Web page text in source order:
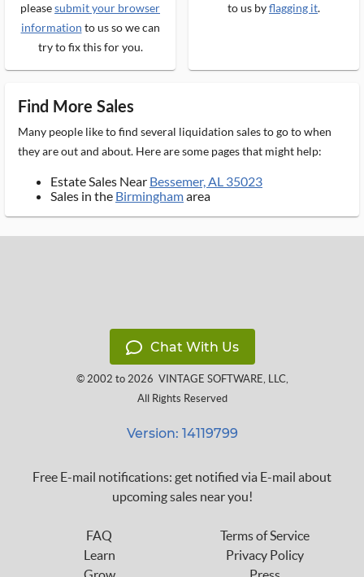
pleasesubmit your browser
information to us so we can
try to fix this for you.
to us byflagging it.
Find More Sales
Many people like to find several liquidation sales to go to when
they are out and about. Here are some pages that might help:
Estate Sales Near Bessemer, AL 35023
Sales in the Birminghamarea
Chat With Us
© 2002 to 2026 VINTAGE SOFTWARE, LLC,
All Rights Reserved
Version: 14119799
Free E-mail notifications: get notified via E-mail about
upcoming sales near you!
FAQ
Learn
Terms of Service
Privacy Policy